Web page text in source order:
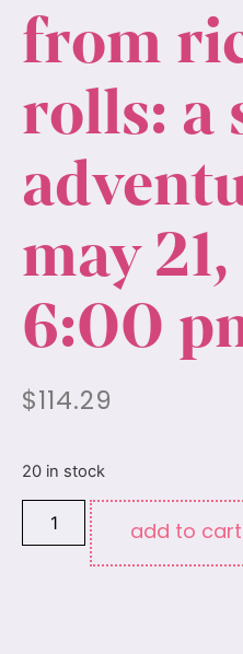
from
rolls: a
may
6:00
$ 114.29
20 in stock
add to cart